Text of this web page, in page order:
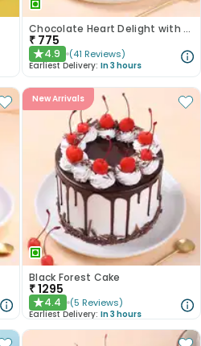
Chocolate Heart Delight with Red Roses
₹ 775
★4.9 (41 Reviews)
Earliest Delivery: In 3 hours
New Arrivals
Black Forest Cake
₹1295
★4.4 (5 Reviews)
Earliest Delivery: In 3 hours